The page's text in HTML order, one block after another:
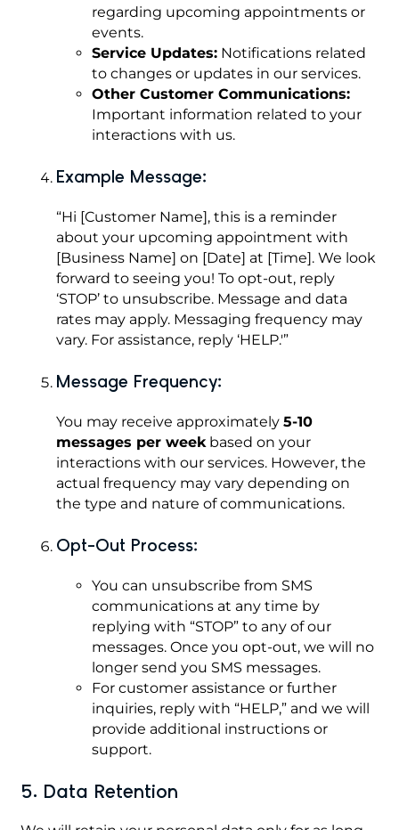
regarding upcoming appointments or
events.
Service Updates: Notifications related
to changes or updates in our services.
Other Customer Communications:
Important information related to your
interactions with us.
Example Message:
“Hi [Customer Name], this is a reminder
about your upcoming appointment with
[Business Name] on [Date] at [Time]. We look
forward to seeing you! To opt-out, reply
‘STOP’ to unsubscribe. Message and data
rates may apply. Messaging frequency may
vary. For assistance, reply ‘HELP.'”
Message Frequency:
You may receive approximately5-10
messages per weekbased on your
interactions with our services. However, the
actual frequency may vary depending on
the type and nature of communications.
Opt-Out Process:
You can unsubscribe from SMS
communications at any time by
replying with “STOP” to any of our
messages. Once you opt-out, we will no
longer send you SMS messages.
For customer assistance or further
inquiries, reply with “HELP,” and we will
provide additional instructions or
support.
5. Data Retention